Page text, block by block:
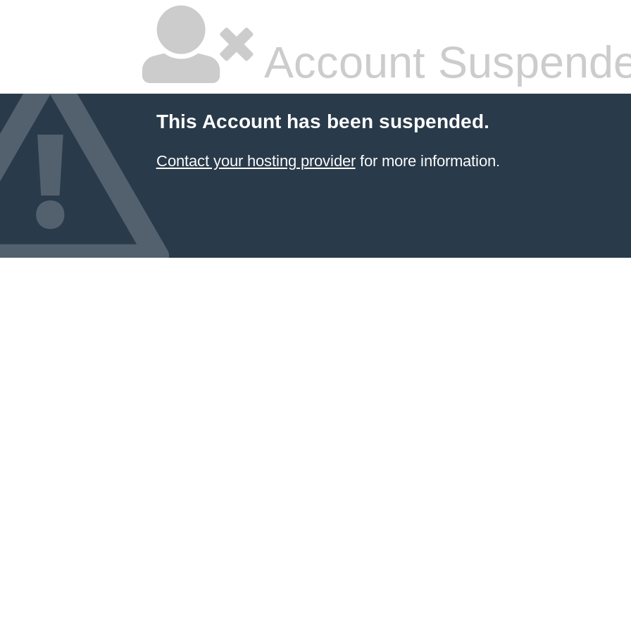
Account
This Account has been suspended.
Contact your hosting providerfor more information.